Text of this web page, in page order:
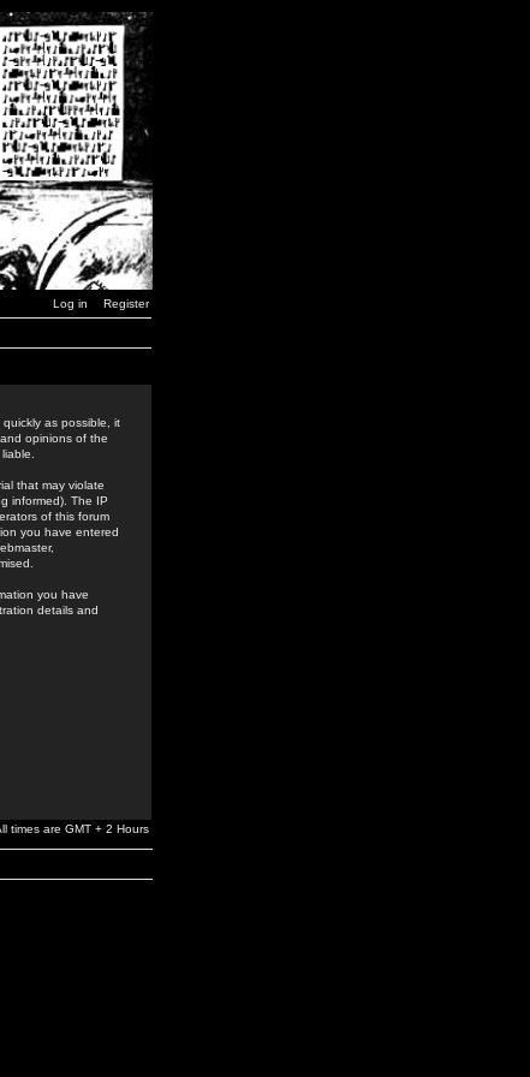
Log in Register
as possible, it
opinions of the
that may violate
informed). The IP
of this forum
you have entered
you have
details and
times are GMT + 2 Hours